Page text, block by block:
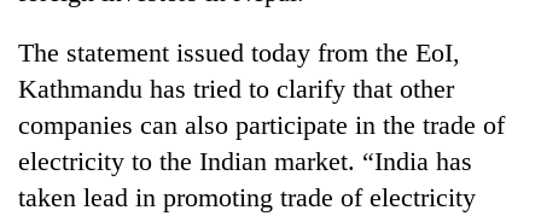
The statement issued today from the EoI,
Kathmandu has tried to clarify that other
companies can also participate in the trade of
electricity to the Indian market. “India has
taken lead in promoting trade of electricity